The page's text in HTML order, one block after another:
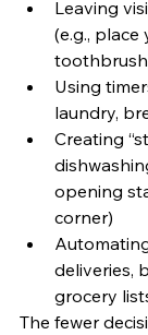
Leaving
(e.g.,
Using
laundry,
Creating
opening
corner)
deliveries,
grocery
The fewer